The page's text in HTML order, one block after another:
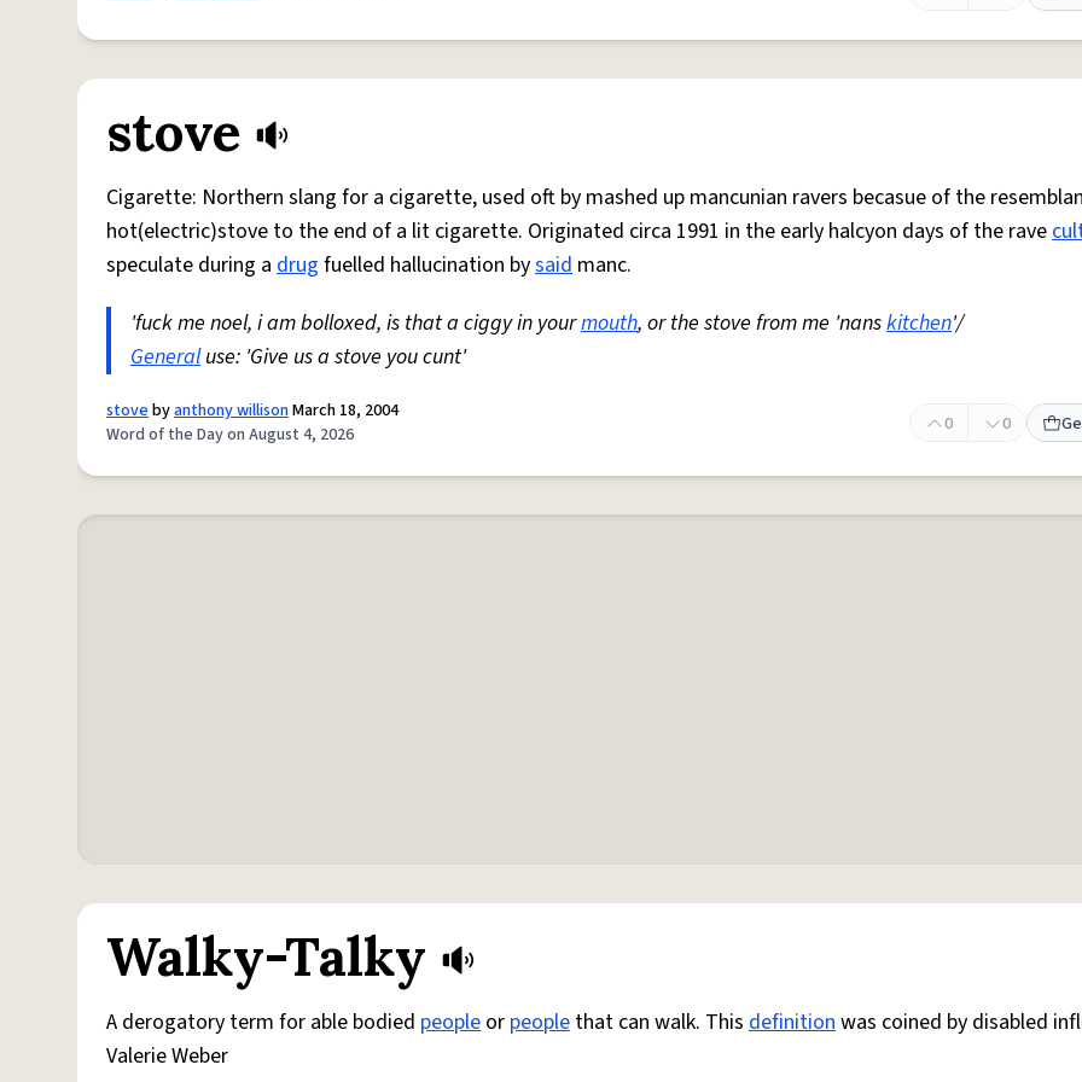
stove
Cigarette: Northern slang for a cigarette, used oft by mashed up mancunian ravers becasue of the
hot(electric)stove to the end of a lit cigarette. Originated circa 1991 in the early halcyon days of the rave
speculate during a drug fuelled hallucination bysaid manc.
'fuck me noel, i am bolloxed, is that a ciggy in yourmouth, or the stove from me 'nanskitchen'/
Generaluse: 'Give us a stove you cunt'
stovebyanthony willisonMarch 18, 2004
Word of the Day on August 4, 2026
0 0
Walky-Talky
A derogatory term for able bodied people or people that can walk. This definitionwas coined by disabled
Valerie Weber